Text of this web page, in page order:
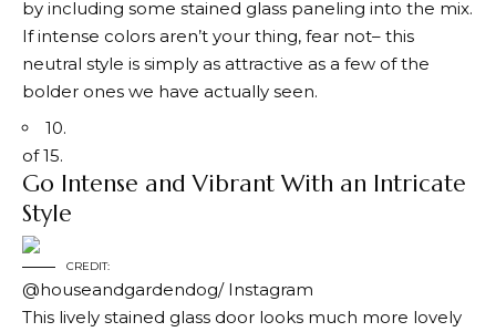
by including some stained glass paneling into the mix.
If intense colors aren’t your thing, fear not– this
neutral style is simply as attractive as a few of the
bolder ones we have actually seen.
10.
of 15.
Go Intense and Vibrant With an Intricate
Style
CREDIT:
@houseandgardendog/ Instagram
This lively stained glass door looks much more lovely